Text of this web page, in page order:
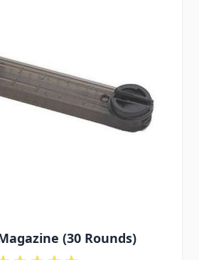
(30 Rounds)